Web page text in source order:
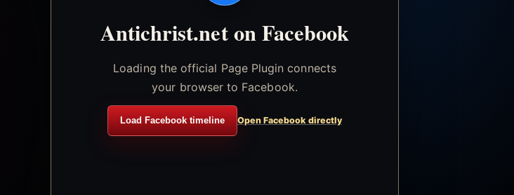
Antichrist.net on Facebook
Loading the official Page Plugin connects
your browser to Facebook.
Load Facebook timeline Open Facebook directly